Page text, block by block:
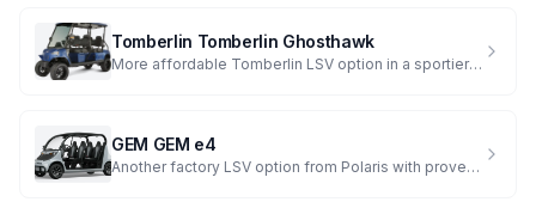
Tomberlin Tomberlin Ghosthawk
More affordable Tomberlin LSV option in a sportier package
GEM GEM e4
Another factory LSV option from Polaris with proven reliability